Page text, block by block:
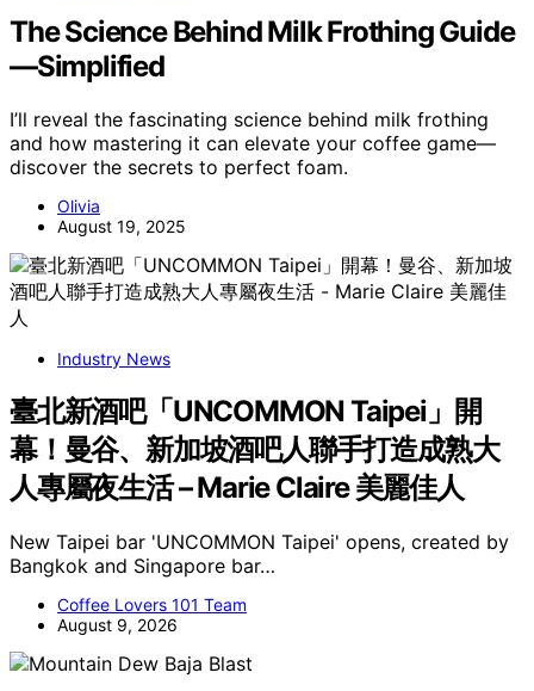
The Science Behind Milk Frothing Guide
—Simplified
I’ll reveal the fascinating science behind milk frothing
and how mastering it can elevate your coffee game—
discover the secrets to perfect foam.
Olivia
August 19, 2025
Industry News
臺北新酒吧「UNCOMMON Taipei」開
幕！曼谷、新加坡酒吧人聯手打造成熟大
人專屬夜生活 – Marie Claire 美麗佳人
New Taipei bar 'UNCOMMON Taipei' opens, created by
Bangkok and Singapore bar…
Coffee Lovers 101 Team
August 9, 2026